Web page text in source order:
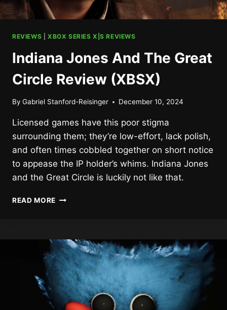
REVIEWS XBOX SERIES X|S REVIEWS
Indiana Jones And The Great
Circle Review (XBSX)
By Gabriel Stanford-Reisinger December 10, 2024
Licensed games have this poor stigma
surrounding them; they’re low-effort, lack polish,
and often times cobbled together on short notice
to appease the IP holder’s whims. Indiana Jones
and the Great Circle is luckily not like that.
READ MORE INDIANA
GREAT
CIRCLE
REVIEW
(XBSX)